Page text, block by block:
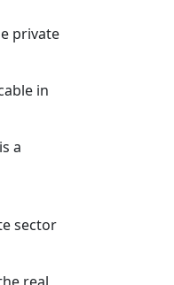
of
private
in
a
sector